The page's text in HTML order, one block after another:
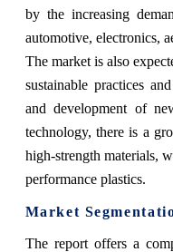
by the increasing
automotive, electronics,
The market is also
sustainable practices
and development of
technology, there is a
high-strength materials,
performance plastics.
Market
The report offers a